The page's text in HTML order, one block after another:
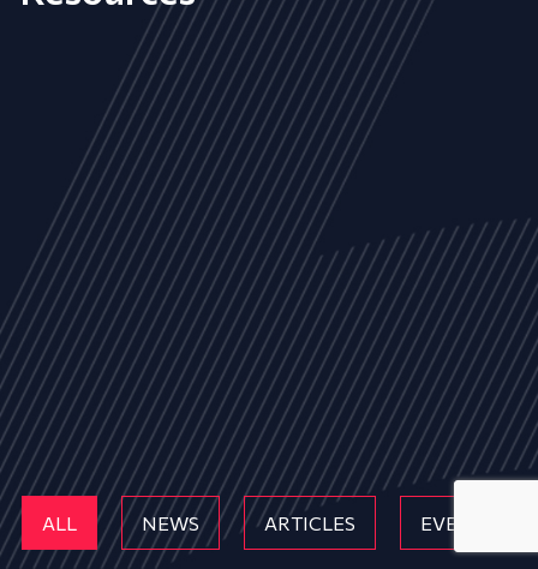
ALL NEWS ARTICLES EVENTS